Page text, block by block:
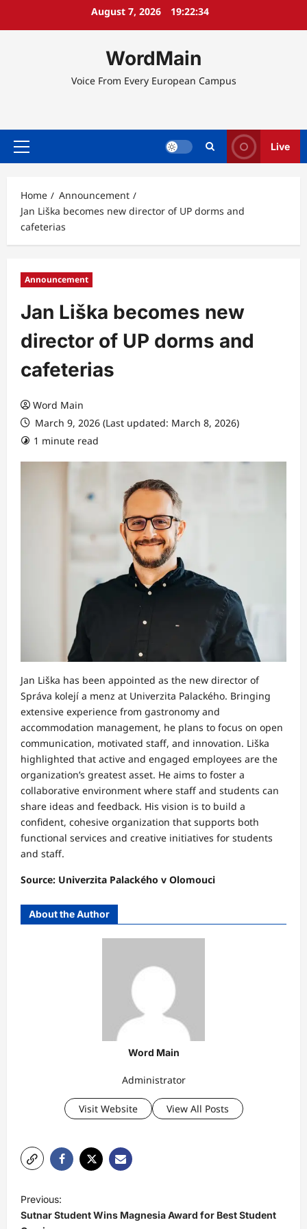
August 7, 2026 19:22:34
WordMain
Voice From Every European Campus
Primary
Live
Home
Announcement
Jan Liška becomes new director of UP dorms and
cafeterias
Announcement
Jan Liška becomes new
director of UP dorms and
cafeterias
Word Main
March 9, 2026 (Last updated: March 8, 2026)
1 minute read
Jan Liška has been appointed as the new director of
Správa kolejí a menz at Univerzita Palackého. Bringing
extensive experience from gastronomy and
accommodation management, he plans to focus on open
communication, motivated staff, and innovation. Liška
highlighted that active and engaged employees are the
organization’s greatest asset. He aims to foster a
collaborative environment where staff and students can
share ideas and feedback. His vision is to build a
confident, cohesive organization that supports both
functional services and creative initiatives for students
and staff.
Source: Univerzita Palackého v Olomouci
About the Author
Word Main
Administrator
Visit Website View All Posts
P
o
Previous:
Sutnar Student Wins Magnesia Award for Best Student